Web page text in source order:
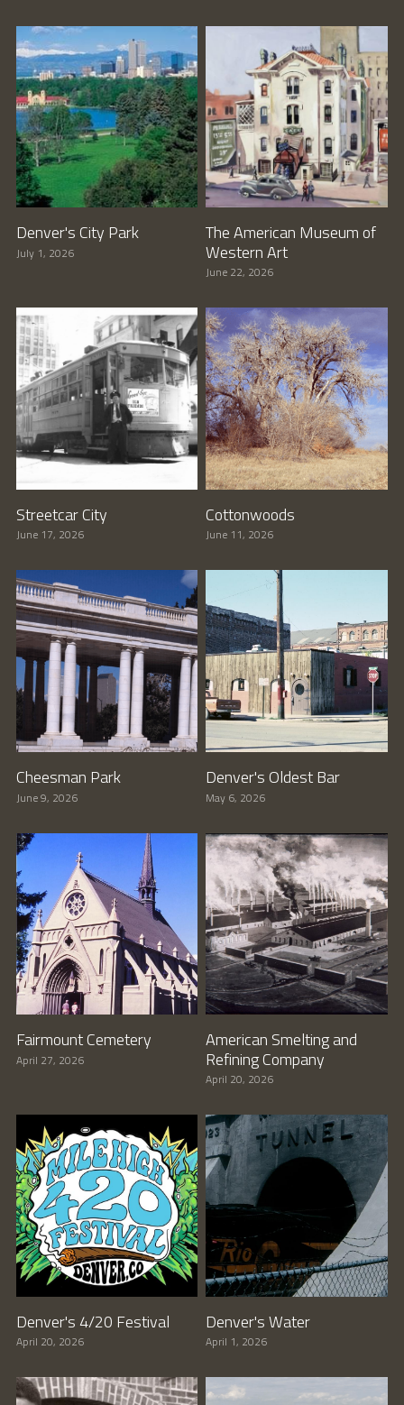
Denver's City Park
July 1, 2026
The American Museum of
Western Art
June 22, 2026
Streetcar City
June 17, 2026
Cottonwoods
June 11, 2026
Cheesman Park
June 9, 2026
Denver's Oldest Bar
May 6, 2026
Fairmount Cemetery
April 27, 2026
American Smelting and
Refining Company
April 20, 2026
Denver's 4/20 Festival
April 20, 2026
Denver's Water
April 1, 2026